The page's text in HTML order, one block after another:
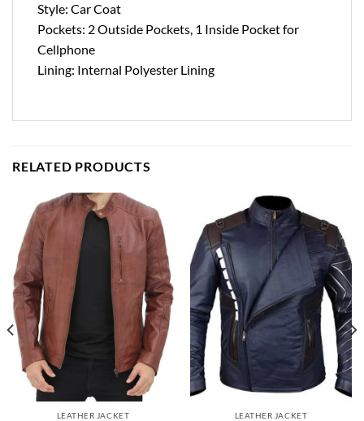
Style: Car Coat
Pockets: 2 Outside Pockets, 1 Inside Pocket for
Cellphone
Lining: Internal Polyester Lining
RELATED PRODUCTS
LEATHER JACKET LEATHER JACKET